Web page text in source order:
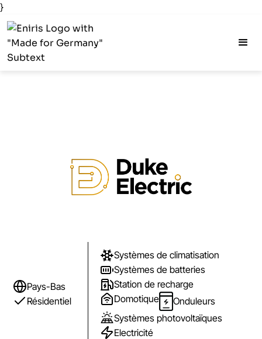
}
Pays-Bas
Résidentiel
Systèmes de climatisation
Systèmes de batteries
Station de recharge
Domotique
Onduleurs
Systèmes photovoltaïques
Electricité